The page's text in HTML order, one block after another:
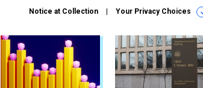
Notice at Collection Your Privacy Choices